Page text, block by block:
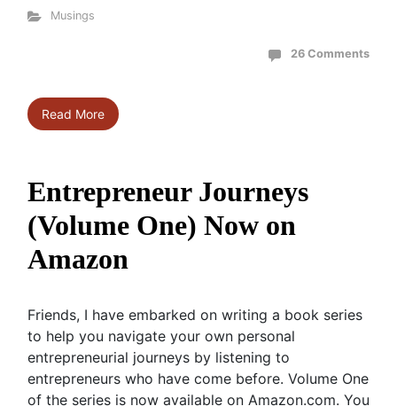
Musings
26 Comments
Read More
Entrepreneur Journeys
(Volume One) Now on
Amazon
Friends, I have embarked on writing a book series
to help you navigate your own personal
entrepreneurial journeys by listening to
entrepreneurs who have come before. Volume One
of the series is now available on Amazon.com. You